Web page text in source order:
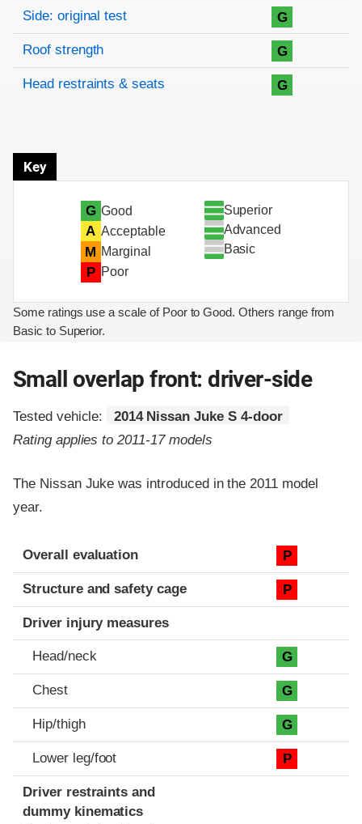
Side: original test G
Roof strength G
Head restraints & seats G
Key
G Good
A Acceptable
M Marginal
P Poor
Superior
Advanced
Basic
Some ratings use a scale of Poor to Good. Others range from
Basic to Superior.
Small overlap front: driver-side
Tested vehicle:
2014 Nissan Juke S 4-door
Rating applies to 2011-17 models
The Nissan Juke was introduced in the 2011 model
year.
Evaluation criteria
Rating
Overall evaluation P
Structure and safety cage P
Driver injury measures
Head/neck G
Chest G
Hip/thigh G
Lower leg/foot P
Driver restraints and
dummy kinematics